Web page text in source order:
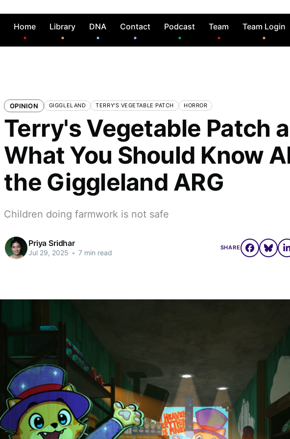
Home Library DNA Contact Podcast Team Team Login
OPINION GIGGLELAND TERRY'S VEGETABLE PATCH HORROR
Terry's Vegetable Patch
What You Should Know
the Giggleland ARG
Children doing farmwork is not safe
Priya Sridhar
Jul 29, 2025 • 7 min read
SHARE